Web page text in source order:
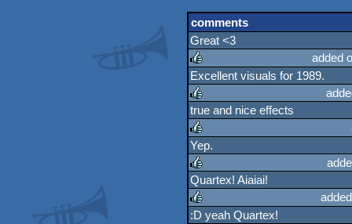
comments
Great <3
rulez
added
Excellent visuals for 1989.
rulez
true and nice effects
rulez
Yep.
rulez
Quartex! Aiaiai!
:D yeah Quartex!